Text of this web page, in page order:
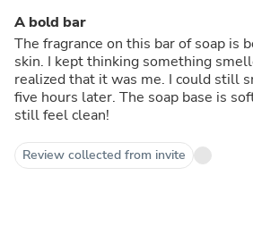
A bold bar
The fragrance on this bar of soap is
skin. I kept thinking something
realized that it was me. I could still
five hours later. The soap base is
still feel clean!
Review collected from invite